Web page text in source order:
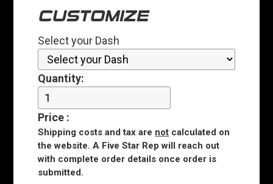
CUSTOMIZE
Select your Dash
Quantity:
Price :
Shipping costs and tax are not calculated on
the website. A Five Star Rep will reach out
with complete order details once order is
submitted.